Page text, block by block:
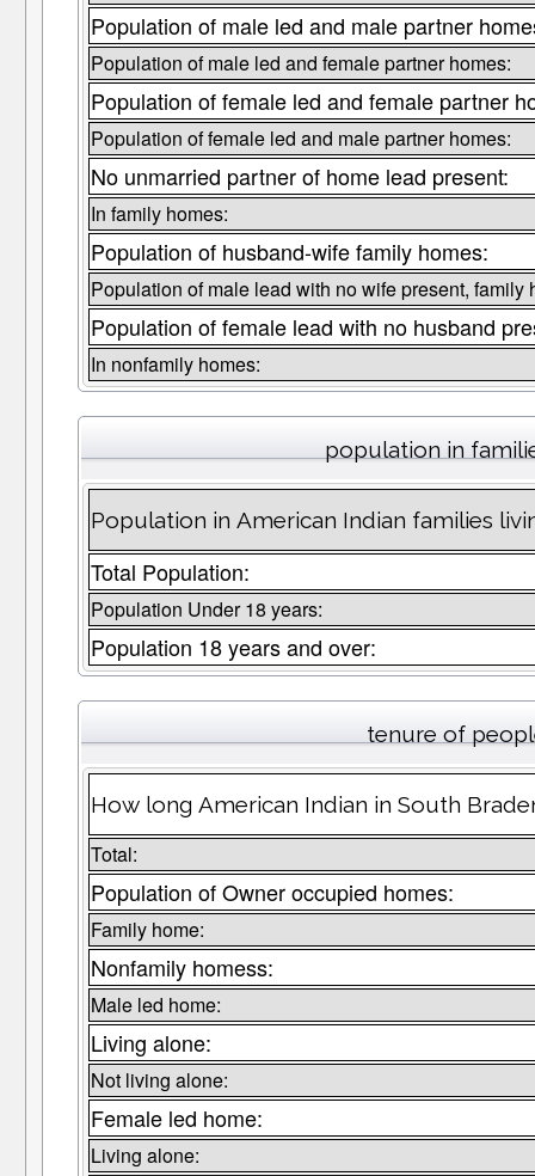
Population of male led and male partner
Population of male led and female partner homes:
Population of female led and female partner
Population of female led and male partner homes:
No unmarried partner of home lead present:
In family homes:
Population of husband-wife family homes:
Population of male lead with no wife present, family
Population of female lead with no husband
In nonfamily homes:
population in
Population in American Indian families
Total Population:
Population Under 18 years:
Population 18 years and over:
tenure of
How long American Indian in South
Total:
Population of Owner occupied homes:
Family home:
Nonfamily homess:
Male led home:
Living alone:
Not living alone:
Female led home:
Living alone: